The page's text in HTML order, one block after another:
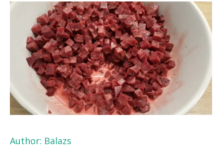
Author: Balazs